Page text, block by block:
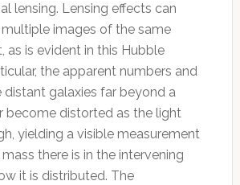
lensing. Lensing effects can
images of the same
as is evident in this Hubble
the apparent numbers and
distant galaxies far beyond a
become distorted as the light
yielding a visible measurement
there is in the intervening
it is distributed. The